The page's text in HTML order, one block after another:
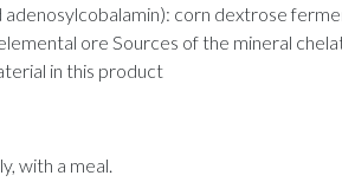
adenosylcobalamin): corn dextrose
ore Sources of the mineral
in this product
with a meal.